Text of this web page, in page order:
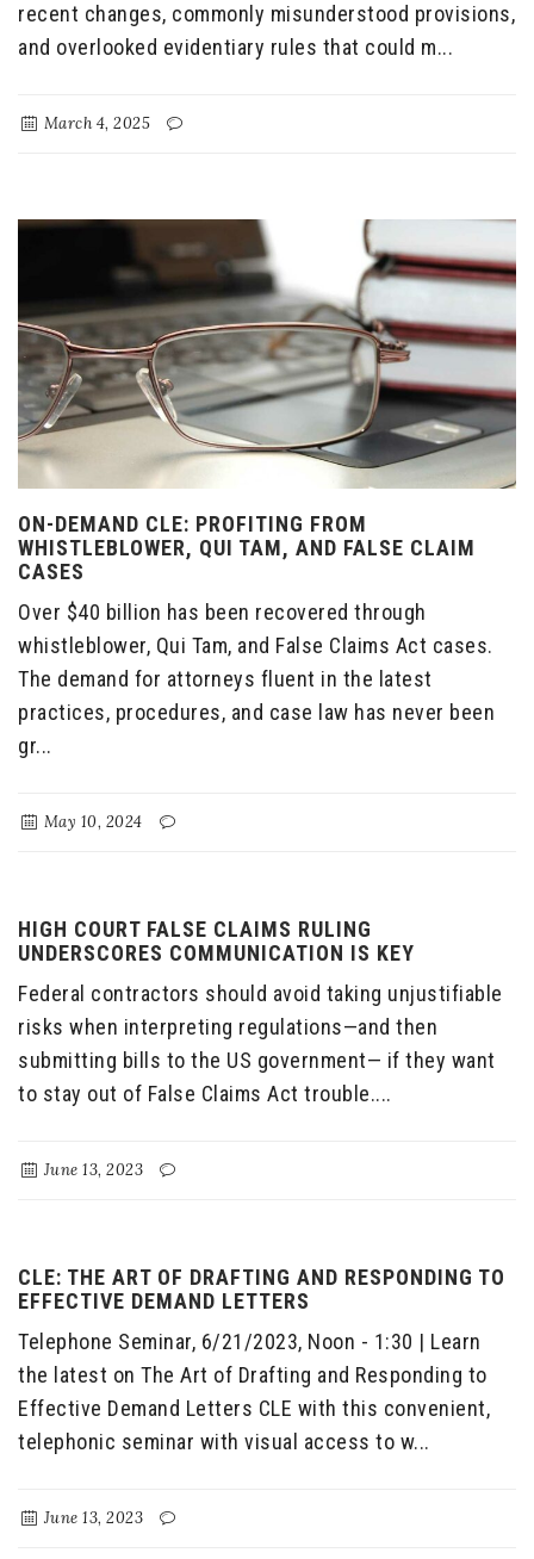
recent changes, commonly misunderstood provisions,
and overlooked evidentiary rules that could m...
March 4, 2025
ON-DEMAND CLE: PROFITING FROM
WHISTLEBLOWER, QUI TAM, AND FALSE CLAIM
CASES
Over $40 billion has been recovered through
whistleblower, Qui Tam, and False Claims Act cases.
The demand for attorneys fluent in the latest
practices, procedures, and case law has never been
gr...
May 10, 2024
HIGH COURT FALSE CLAIMS RULING
UNDERSCORES COMMUNICATION IS KEY
Federal contractors should avoid taking unjustifiable
risks when interpreting regulations—and then
submitting bills to the US government— if they want
to stay out of False Claims Act trouble....
June 13, 2023
CLE: THE ART OF DRAFTING AND RESPONDING TO
EFFECTIVE DEMAND LETTERS
Telephone Seminar, 6/21/2023, Noon - 1:30 | Learn
the latest on The Art of Drafting and Responding to
Effective Demand Letters CLE with this convenient,
telephonic seminar with visual access to w...
June 13, 2023